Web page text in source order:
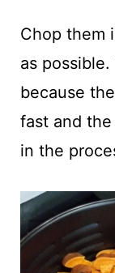
Chop them
as
because
fast and
in the